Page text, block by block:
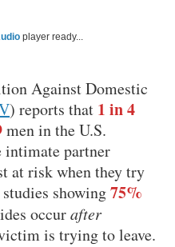
player ready...
Against Domestic
) reports that 1 in 4
men in the U.S.
intimate partner
at risk when they try
showing75%
occurafter
is trying to leave.